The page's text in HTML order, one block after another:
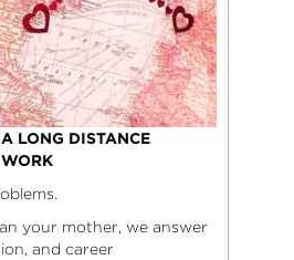
LONG DISTANCE
your mother, we answer
and career